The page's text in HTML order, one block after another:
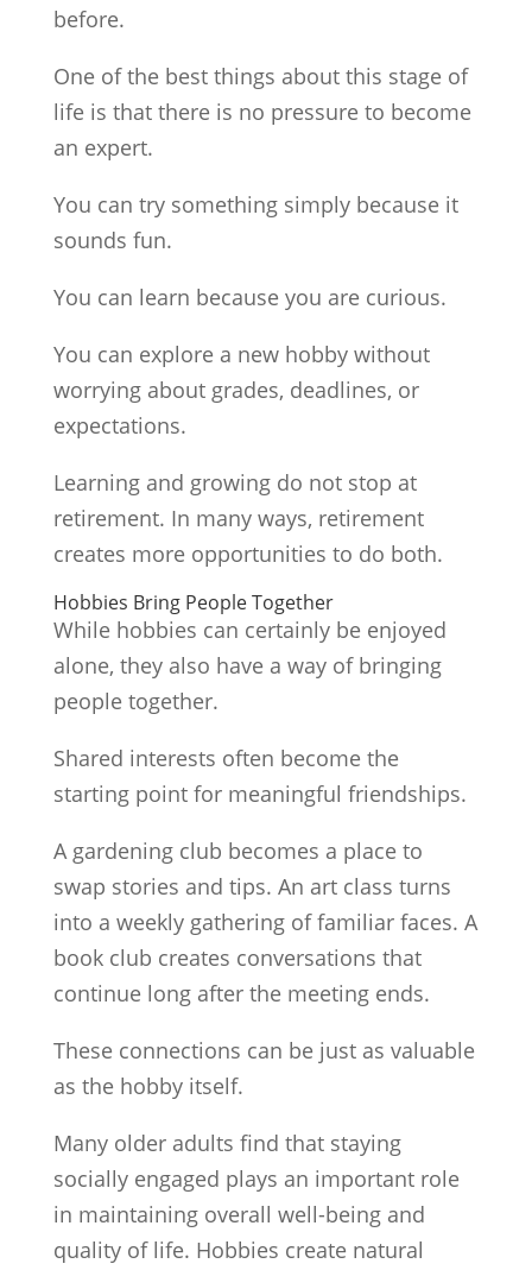
before.
One of the best things about this stage of
life is that there is no pressure to become
an expert.
You can try something simply because it
sounds fun.
You can learn because you are curious.
You can explore a new hobby without
worrying about grades, deadlines, or
expectations.
Learning and growing do not stop at
retirement. In many ways, retirement
creates more opportunities to do both.
Hobbies Bring People Together
While hobbies can certainly be enjoyed
alone, they also have a way of bringing
people together.
Shared interests often become the
starting point for meaningful friendships.
A gardening club becomes a place to
swap stories and tips. An art class turns
into a weekly gathering of familiar faces. A
book club creates conversations that
continue long after the meeting ends.
These connections can be just as valuable
as the hobby itself.
Many older adults find that staying
socially engaged plays an important role
in maintaining overall well-being and
quality of life. Hobbies create natural